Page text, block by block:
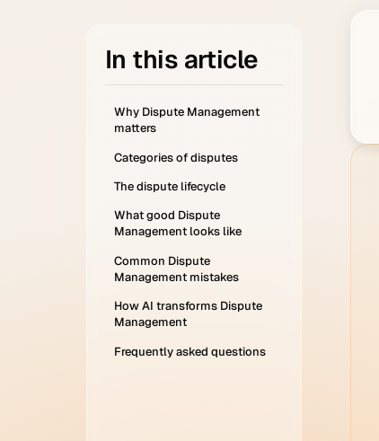
In this article
Why Dispute Management
matters
Categories of disputes
The dispute lifecycle
What good Dispute
Management looks like
Common Dispute
Management mistakes
How AI transforms Dispute
Management
Frequently asked questions